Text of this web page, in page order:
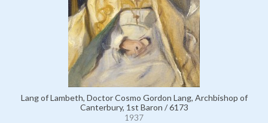
Lang of Lambeth, Doctor Cosmo Gordon Lang, Archbishop of
Canterbury, 1st Baron / 6173
1937